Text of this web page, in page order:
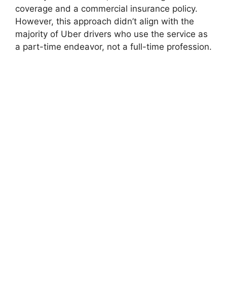
coverage and a commercial insurance policy.
However, this approach didn’t align with the
majority of Uber drivers who use the service as
a part-time endeavor, not a full-time profession.